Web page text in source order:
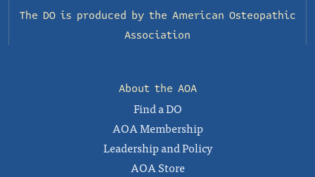
The DO is produced by the American Osteopathic
Association
About the AOA
Find a DO
AOA Membership
Leadership and Policy
AOA Store